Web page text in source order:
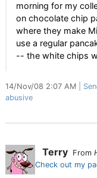
morning for my
on chocolate chip
where they make
use a regular
-- the white chips
14/Nov/08 2:07 AM
abusive
Terry From
Check out my